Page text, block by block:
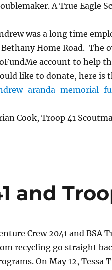
A True Eagle
was a long time
Bethany Home Road. The
account to help
like to donate, here is
aranda-memorial-
Cook, Troop 41
and
Crew 2041 and BSA
recycling go straight
On May 12, Tessa